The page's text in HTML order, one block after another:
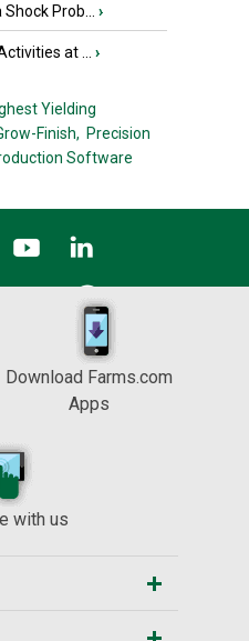
Prob... ›
at ... ›
Yielding
Finish, Precision
Software
Download Farms.com
Apps
with us